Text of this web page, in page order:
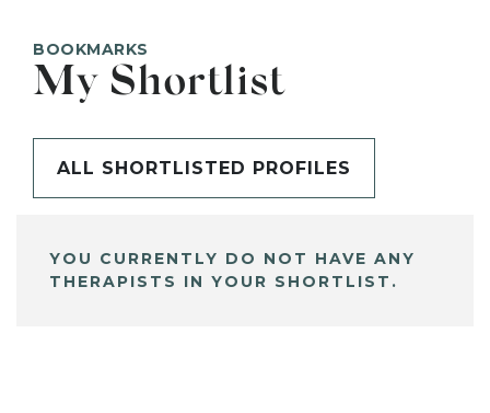
BOOKMARKS
My Shortlist
ALL SHORTLISTED PROFILES
YOU CURRENTLY DO NOT HAVE ANY
THERAPISTS IN YOUR SHORTLIST.